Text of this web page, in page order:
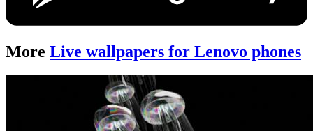
More Live wallpapers for Lenovo phones